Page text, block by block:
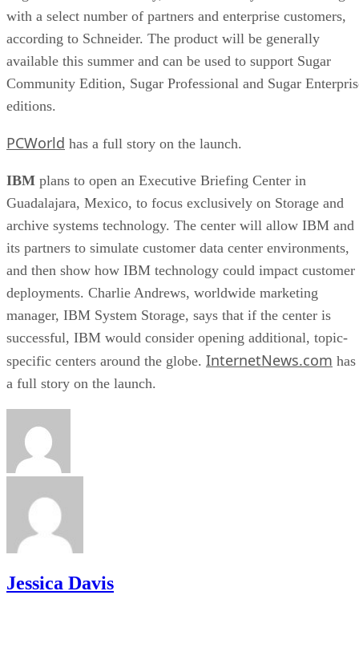
with a select number of partners and enterprise customers,
according to Schneider. The product will be generally
available this summer and can be used to support Sugar
Community Edition, Sugar Professional and Sugar
editions.
PCWorld has a full story on the launch.
IBM plans to open an Executive Briefing Center in
Guadalajara, Mexico, to focus exclusively on Storage and
archive systems technology. The center will allow IBM and
its partners to simulate customer data center environments,
and then show how IBM technology could impact customer
deployments. Charlie Andrews, worldwide marketing
manager, IBM System Storage, says that if the center is
successful, IBM would consider opening additional, topic-
specific centers around the globe. InternetNews.com has
a full story on the launch.
Jessica Davis